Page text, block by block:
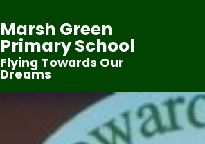
Marsh Green
Primary School
Flying Towards Our
Dreams